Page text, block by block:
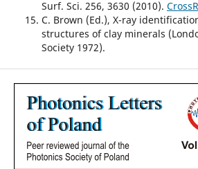
Surf. Sci. 256, 3630 (2010).
C. Brown (Ed.), X-ray
structures of clay minerals
Society 1972).